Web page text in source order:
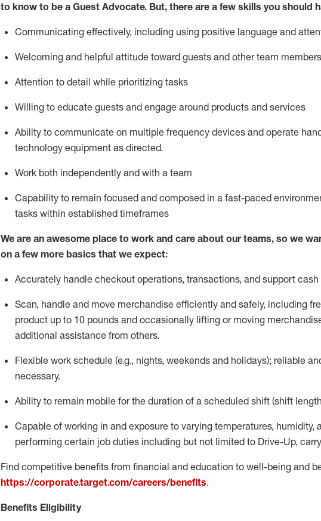
to know to be a Guest Advocate. But, there are a few skills you should
Communicating effectively, including using positive language and
Welcoming and helpful attitude toward guests and other team members
Attention to detail while prioritizing tasks
Willing to educate guests and engage around products and services
Ability to communicate on multiple frequency devices and operate
technology equipment as directed.
Work both independently and with a team
Capability to remain focused and composed in a fast-paced
tasks within established timeframes
We are an awesome place to work and care about our teams, so we
on a few more basics that we expect:
Accurately handle checkout operations, transactions, and support
Scan, handle and move merchandise efficiently and safely, including
product up to 10 pounds and occasionally lifting or moving
additional assistance from others.
Flexible work schedule (e.g., nights, weekends and holidays); reliable
necessary.
Ability to remain mobile for the duration of a scheduled shift (shift
Capable of working in and exposure to varying temperatures, humidity,
performing certain job duties including but not limited to Drive-Up,
Find competitive benefits from financial and education to well-being and
https://corporate.target.com/careers/benefits.
Benefits Eligibility